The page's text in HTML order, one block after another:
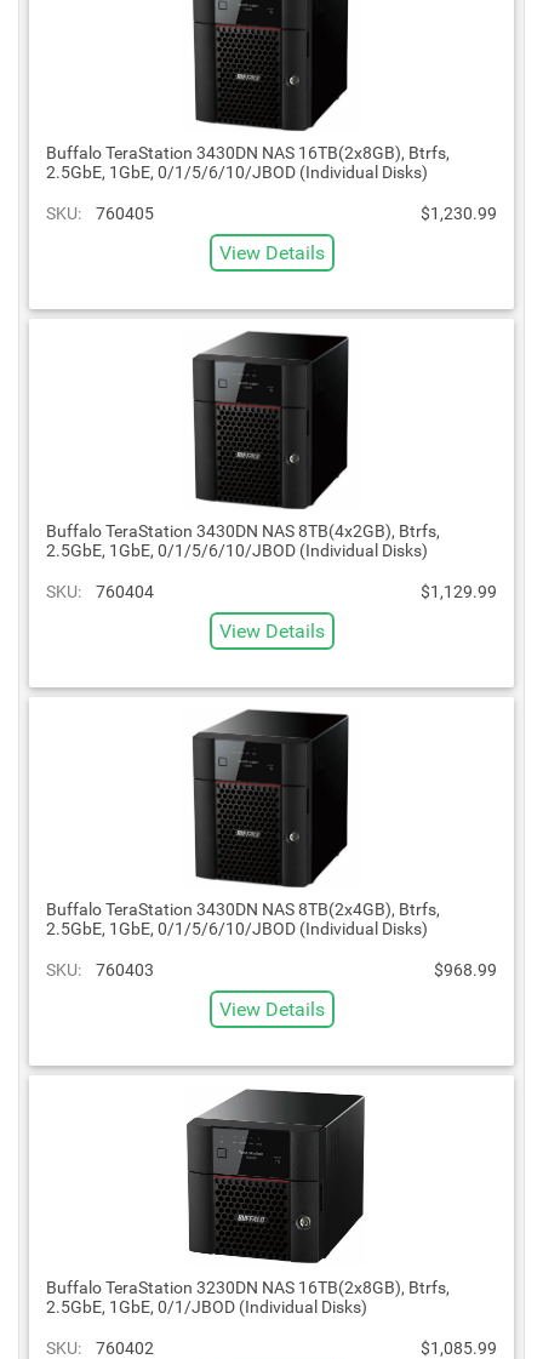
Buffalo TeraStation 3430DN NAS 16TB(2x8GB), Btrfs,
2.5GbE, 1GbE, 0/1/5/6/10/JBOD (Individual Disks)
SKU: 760405 $1,230.99
View Details
Buffalo TeraStation 3430DN NAS 8TB(4x2GB), Btrfs,
2.5GbE, 1GbE, 0/1/5/6/10/JBOD (Individual Disks)
SKU: 760404 $1,129.99
View Details
Buffalo TeraStation 3430DN NAS 8TB(2x4GB), Btrfs,
2.5GbE, 1GbE, 0/1/5/6/10/JBOD (Individual Disks)
SKU: 760403 $968.99
View Details
Buffalo TeraStation 3230DN NAS 16TB(2x8GB), Btrfs,
2.5GbE, 1GbE, 0/1/JBOD (Individual Disks)
SKU: 760402 $1,085.99